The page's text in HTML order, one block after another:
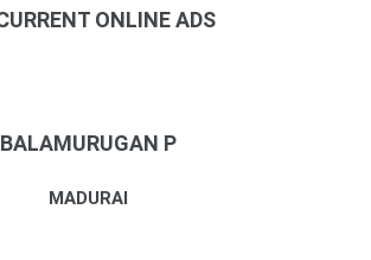
ONLINE ADS
BALAMURUGAN P
MADURAI